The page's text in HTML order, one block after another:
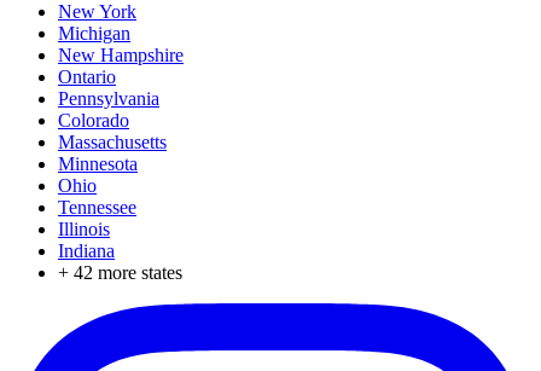
New York
Michigan
New Hampshire
Ontario
Pennsylvania
Colorado
Massachusetts
Minnesota
Ohio
Tennessee
Illinois
Indiana
+ 42 more states